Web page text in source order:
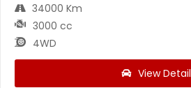
34000 Km
3000 cc
4WD
View Detail